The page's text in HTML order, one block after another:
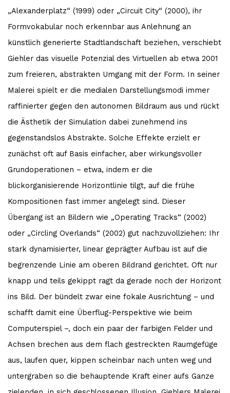
„Alexanderplatz“ (1999) oder „Circuit City“ (2000), ihr
Formvokabular noch erkennbar aus Anlehnung an
künstlich generierte Stadtlandschaft beziehen, verschiebt
Giehler das visuelle Potenzial des Virtuellen ab etwa 2001
zum freieren, abstrakten Umgang mit der Form. In seiner
Malerei spielt er die medialen Darstellungsmodi immer
raffinierter gegen den autonomen Bildraum aus und rückt
die Ästhetik der Simulation dabei zunehmend ins
gegenstandslos Abstrakte. Solche Effekte erzielt er
zunächst oft auf Basis einfacher, aber wirkungsvoller
Grundoperationen – etwa, indem er die
blickorganisierende Horizontlinie tilgt, auf die frühe
Kompositionen fast immer angelegt sind. Dieser
Übergang ist an Bildern wie „Operating Tracks“ (2002)
oder „Circling Overlands“ (2002) gut nachzuvollziehen: Ihr
stark dynamisierter, linear geprägter Aufbau ist auf die
begrenzende Linie am oberen Bildrand gerichtet. Oft nur
knapp und teils gekippt ragt da gerade noch der Horizont
ins Bild. Der bündelt zwar eine fokale Ausrichtung – und
schafft damit eine Überflug-Perspektive wie beim
Computerspiel –, doch ein paar der farbigen Felder und
Achsen brechen aus dem flach gestreckten Raumgefüge
aus, laufen quer, kippen scheinbar nach unten weg und
untergraben so die behauptende Kraft einer aufs Ganze